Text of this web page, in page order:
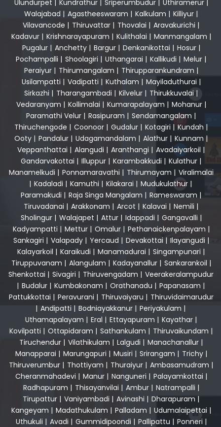
Ulundurpet | Kundrathur| Sriperumbudur| Uthiramerur|
Walajabad | Agastheeswaram | Kalkulam | Killiyur |
Vilavancode | Thiruvattar | Thovalai | Aravakurichi |
Kadavur| Krishnarayapuram | Kulithalai | Manmangalam |
Pugalur| Anchetty| Bargur| Denkanikottai | Hosur|
Pochampalli | Shoolagiri | Uthangarai | Kallikudi | Melur |
Peraiyur| Thirumangalam | Thirupparankundram |
Usilampatti | Vadipatti | Kuthalam | Mayiladuthurai |
Sirkazhi | Tharangambadi | Kilvelur | Thirukkuvalai |
Vedaranyam | Kollimalai | Kumarapalayam | Mohanur|
Paramathi Velur | Rasipuram | Sendamangalam |
Thiruchengode | Coonoor | Gudalur | Kotagiri | Kundah |
Ooty | Pandalur | Udagamandalam | Alathur | Kunnam |
Veppanthattai | Alangudi | Aranthangi | Avadaiyarkoil |
Gandarvakottai | Illuppur | Karambakkudi | Kulathur |
Manamelkudi | Ponnamaravathi | Thirumayam | Viralimalai
| Kadaladi | Kamuthi | Kilakarai | Mudukulathur |
Paramakudi | Raja Singa Mangalam | Rameswaram |
Tiruvadanai | Arakkonam | Arcot | Kalavai | Nemili |
Sholingur| Walajapet | Attur| Idappadi | Gangavalli |
Kadyampatti | Mettur| Omalur| Pethanaickenpalayam |
Sankagiri | Valapady| Yercaud | Devakottai| Ilayangudi |
Kalayarkoil | Karaikudi | Manamadurai | Singampunari |
Tiruppuvanam | Alangulam | Kadayanallur| Sankarankoil |
Shenkottai | Sivagiri | Thiruvengadam | Veerakeralampudur
| Budalur| Kumbakonam | Orathanadu | Papanasam |
Pattukkottai | Peravurani | Thiruvaiyaru | Thiruvidaimarudur
| Andipatti | Bodniayakkanur | Periyakulam |
Uthamapalayam | Eral | Ettayapuram | Kayathar |
Kovilpatti | Ottapidaram | Sathankulam | Thiruvaikundam |
Tiruchendur | Vilathikulam | Lalgudi | Manachanallur |
Manapparai | Marungapuri | Musiri | Srirangam | Trichy|
Thiruverumbur | Thottiyam | Thuraiyur | Ambasamudram |
Cheranmahadevi | Manur| Nanguneri | Palayamkottai |
Radhapuram | Thisayanvilai | Ambur| Natrampalli |
Tirupattur | Vaniyambadi | Avinashi | Dharapuram |
Kangeyam | Madathukulam | Palladam | Udumalaipettai |
Uthukuli | Avadi | Gummidipoondi | Pallipattu | Ponneri |